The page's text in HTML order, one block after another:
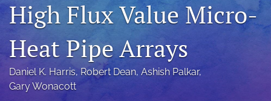
search
LinkedIn
(opens
a
new
RSS
feed
(opens
High Flux Value Micro-
Heat Pipe Arrays
Daniel K. Harris, Robert Dean, Ashish Palkar,
Gary Wonacott